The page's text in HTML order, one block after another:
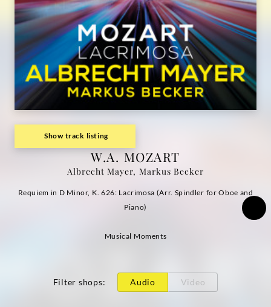
Deutsche
Grammophon
Show track listing
W.A. MOZART
Albrecht Mayer, Markus Becker
Requiem in D Minor, K. 626: Lacrimosa (Arr. Spindler for Oboe and
Piano)
Musical Moments
Filter shops: Audio Video